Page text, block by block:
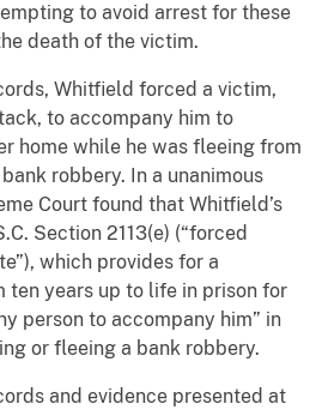
to avoid arrest for these
death of the victim.
Whitfield forced a victim,
to accompany him to
home while he was fleeing from
robbery. In a unanimous
Court found that Whitfield’s
Section 2113(e) (“forced
which provides for a
ten years up to life in prison for
person to accompany him” in
or fleeing a bank robbery.
and evidence presented at